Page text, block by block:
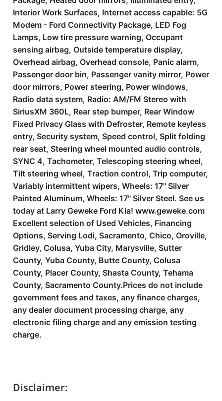
Interior Work Surfaces, Internet access capable: 5G
Modem - Ford Connectivity Package, LED Fog
Lamps, Low tire pressure warning, Occupant
sensing airbag, Outside temperature display,
Overhead airbag, Overhead console, Panic alarm,
Passenger door bin, Passenger vanity mirror, Power
door mirrors, Power steering, Power windows,
Radio data system, Radio: AM/FM Stereo with
SiriusXM 360L, Rear step bumper, Rear Window
Fixed Privacy Glass with Defroster, Remote keyless
entry, Security system, Speed control, Split folding
rear seat, Steering wheel mounted audio controls,
SYNC 4, Tachometer, Telescoping steering wheel,
Tilt steering wheel, Traction control, Trip computer,
Variably intermittent wipers, Wheels: 17'' Silver
Painted Aluminum, Wheels: 17'' Silver Steel. See us
today at Larry Geweke Ford Kia! www.geweke.com
Excellent selection of Used Vehicles, Financing
Options, Serving Lodi, Sacramento, Chico, Oroville,
Gridley, Colusa, Yuba City, Marysville, Sutter
County, Yuba County, Butte County, Colusa
County, Placer County, Shasta County, Tehama
County, Sacramento County.Prices do not include
government fees and taxes, any finance charges,
any dealer document processing charge, any
electronic filing charge and any emission testing
charge.
Disclaimer: